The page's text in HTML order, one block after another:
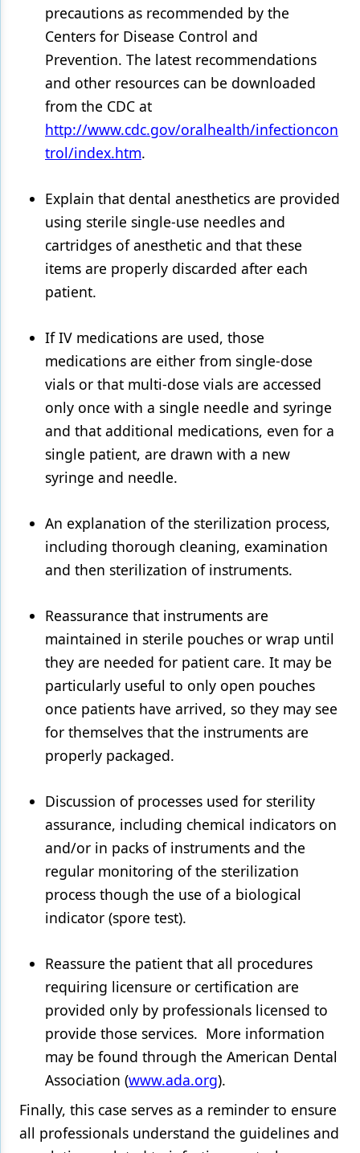
precautions as recommended by the
Centers for Disease Control and
Prevention. The latest recommendations
and other resources can be downloaded
from the CDC at
http://www.cdc.gov/oralhealth/infectioncon
trol/index.htm.
Explain that dental anesthetics are provided
using sterile single-use needles and
cartridges of anesthetic and that these
items are properly discarded after each
patient.
If IV medications are used, those
medications are either from single-dose
vials or that multi-dose vials are accessed
only once with a single needle and syringe
and that additional medications, even for a
single patient, are drawn with a new
syringe and needle.
An explanation of the sterilization process,
including thorough cleaning, examination
and then sterilization of instruments.
Reassurance that instruments are
maintained in sterile pouches or wrap until
they are needed for patient care. It may be
particularly useful to only open pouches
once patients have arrived, so they may see
for themselves that the instruments are
properly packaged.
Discussion of processes used for sterility
assurance, including chemical indicators on
and/or in packs of instruments and the
regular monitoring of the sterilization
process though the use of a biological
indicator (spore test).
Reassure the patient that all procedures
requiring licensure or certification are
provided only by professionals licensed to
provide those services. More information
may be found through the American Dental
Association (www.ada.org).
Finally, this case serves as a reminder to ensure
all professionals understand the guidelines and